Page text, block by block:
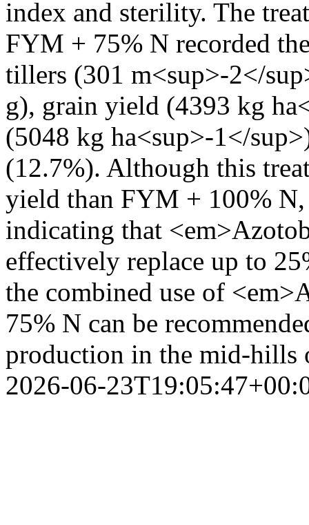
index and sterility. The
FYM + 75% N recorded
tillers (301 m<sup>-2</
g), grain yield (4393 kg
(5048 kg ha<sup>-1</
(12.7%). Although this
yield than FYM + 100%
indicating that
effectively replace up to
the combined use of
75% N can be
production in the mid-hills
2026-06-